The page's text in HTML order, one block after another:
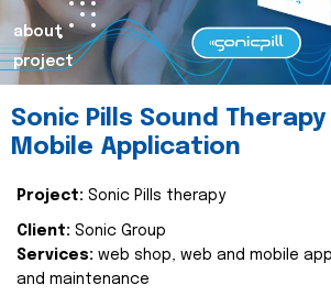
about
project
Sonic Pills Sound Therapy
Mobile Application
Project: Sonic Pills therapy
Client: Sonic Group
Services: web shop, web and mobile
and maintenance